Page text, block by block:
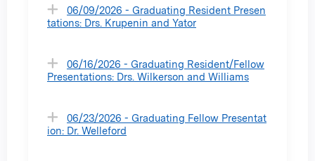
06/09/2026 - Graduating Resident Presen
tations: Drs. Krupenin and Yator
06/16/2026 - Graduating Resident/Fellow
Presentations: Drs. Wilkerson and Williams
06/23/2026 - Graduating Fellow Presentat
ion: Dr. Welleford